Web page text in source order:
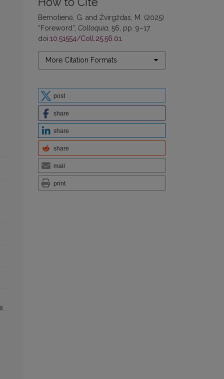
Bernotienė, G. and Žvirgždas, M. (2025)
“Foreword”, Colloquia , 56, pp. 9–17.
doi:10.51554/Coll.25.56.01
More Citation Formats
post
share
share
share
mail
print